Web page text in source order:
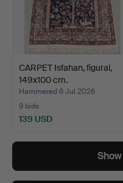
CARPET Isfahan, figural,
149x100 cm.
Hammered 6 Jul 2026
9 bids
139 USD